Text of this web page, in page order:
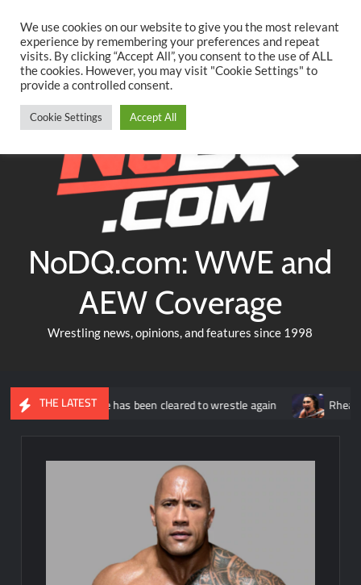
content
TwitterFacebookYouTubeInstagram
NoDQ.com: WWE and
AEW Coverage
Wrestling news, opinions, and features since 1998
THE LATEST
that he has been cleared to wrestle again Rhea Ripley
We use cookies on our website to give you the most relevant
experience by remembering your preferences and repeat
visits. By clicking “Accept All”, you consent to the use of ALL
the cookies. However, you may visit "Cookie Settings" to
provide a controlled consent.
Cookie Settings Accept All